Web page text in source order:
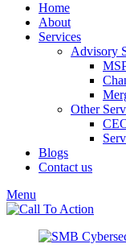
Home
About
Services
Advisory
Other
Blogs
Contact us
Menu